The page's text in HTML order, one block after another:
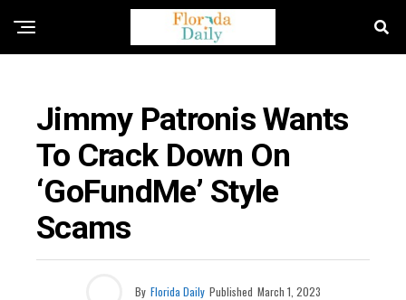
Jimmy Patronis Wants
To Crack Down On
‘GoFundMe’ Style
Scams
By Florida Daily Published March 1, 2023